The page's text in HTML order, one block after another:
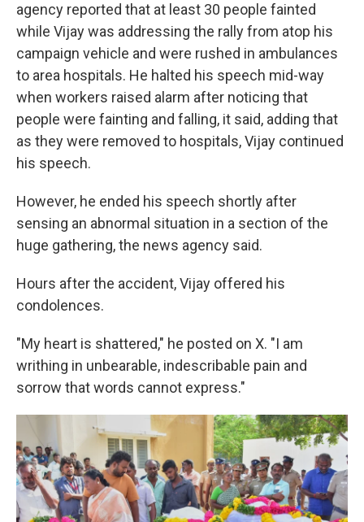
agency reported that at least 30 people fainted
while Vijay was addressing the rally from atop his
campaign vehicle and were rushed in ambulances
to area hospitals. He halted his speech mid-way
when workers raised alarm after noticing that
people were fainting and falling, it said, adding that
as they were removed to hospitals, Vijay continued
his speech.
However, he ended his speech shortly after
sensing an abnormal situation in a section of the
huge gathering, the news agency said.
Hours after the accident, Vijay offered his
condolences.
"My heart is shattered," he posted on X. "I am
writhing in unbearable, indescribable pain and
sorrow that words cannot express."